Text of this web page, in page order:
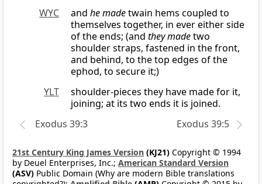
WYC
and he madetwain hems coupled to
themselves together, in ever either side
of the ends; (and they madetwo
shoulder straps, fastened in the front,
and behind, to the top edges of the
ephod, to secure it;)
YLT
shoulder-pieces they have made for it,
joining; at its two ends it is joined.
Exodus 39:3
Exodus 39:5
21st Century King James Version (KJ21) Copyright © 1994
by Deuel Enterprises, Inc.; American Standard Version
(ASV) Public Domain (Why are modern Bible translations